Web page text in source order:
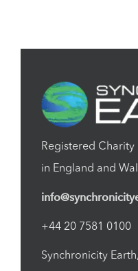
Registered Charity
in England and
+44 20 7581 0100
Synchronicity